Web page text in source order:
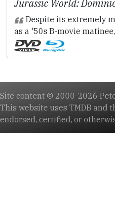
Jurassic World:
Despite its extremely
as a '50s B-movie
Site content © 2000-2026
This website uses TMDB and
endorsed, certified, or